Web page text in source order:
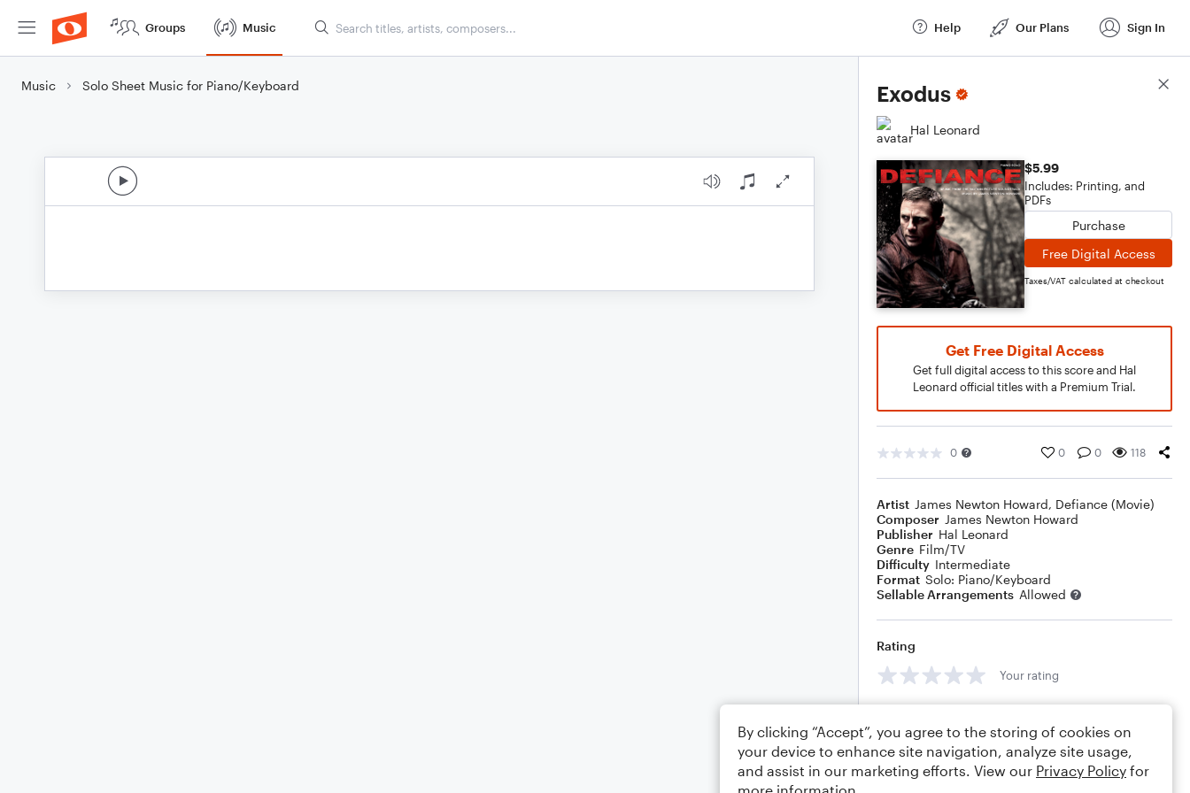
Groups Music Help Our Plans Sign In
Music Solo Sheet Music for Piano/Keyboard Exodus
Hal Leonard
$5.99
Includes: Printing, and
PDFs
Purchase
Free Digital Access
Taxes/VAT calculated at checkout
Get Free Digital Access
Get full digital access to this score and Hal
Leonard official titles with a Premium Trial.
0 0 0 118
Artist James Newton Howard, Defiance (Movie)
Composer James Newton Howard
Publisher Hal Leonard
Genre Film/TV
Difficulty Intermediate
Format Solo: Piano/Keyboard
Sellable Arrangements Allowed
Rating
Your rating
Score Details
By clicking “Accept”, you agree to the storing of cookies on
your device to enhance site navigation, analyze site usage,
and assist in our marketing efforts. View our Privacy Policy for